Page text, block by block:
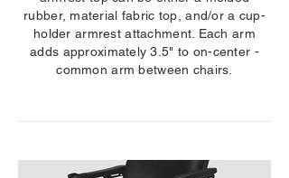
rubber, material fabric top, and/or a cup-
holder armrest attachment. Each arm
adds approximately 3.5" to on-center -
common arm between chairs.